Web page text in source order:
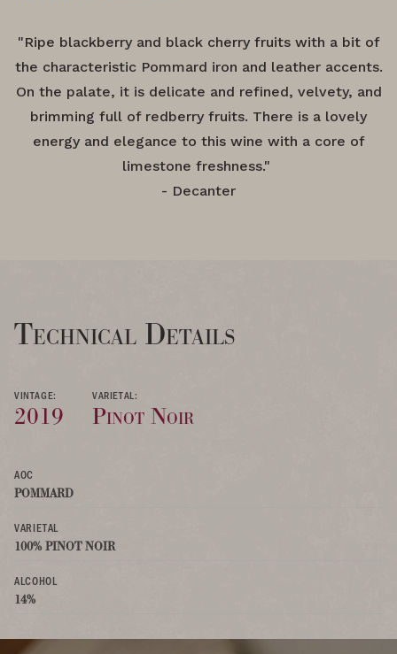
"Ripe blackberry and black cherry fruits with a bit of
the characteristic Pommard iron and leather accents.
On the palate, it is delicate and refined, velvety, and
brimming full of redberry fruits. There is a lovely
energy and elegance to this wine with a core of
limestone freshness."
- Decanter
Technical Details
VINTAGE:
2019
VARIETAL:
Pinot Noir
AOC
POMMARD
VARIETAL
100% PINOT NOIR
ALCOHOL
14%